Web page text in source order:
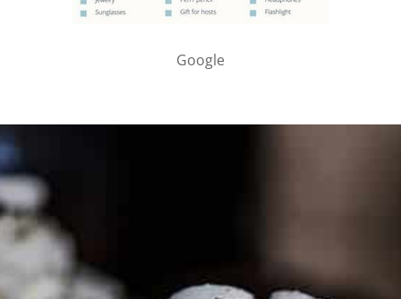
Google
PARTNER WITH ME
To discuss ways to advertise or partner, please
media page and get in touch
FTC DISCLOSURE